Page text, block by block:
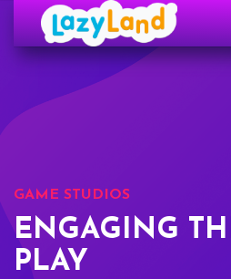
GAME STUDIOS
ENGAGING
PLAY